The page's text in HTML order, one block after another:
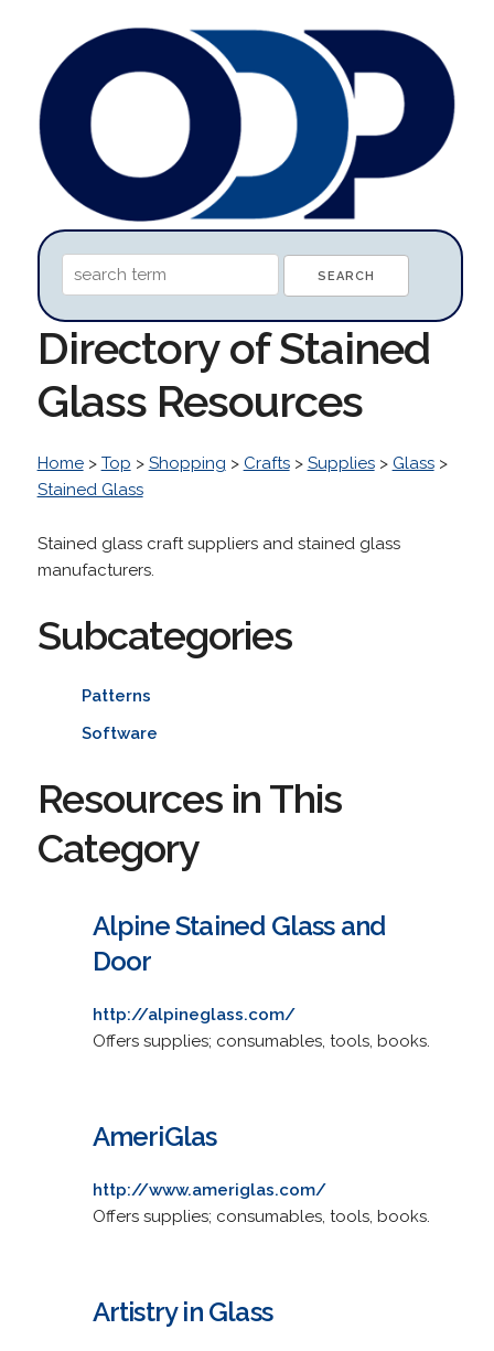
Directory of Stained
Glass Resources
Home> Top > Shopping > Crafts> Supplies> Glass>
Stained Glass
Stained glass craft suppliers and stained glass
manufacturers.
Subcategories
Patterns
Software
Resources in This
Category
Alpine Stained Glass and
Door
http://alpineglass.com/
Offers supplies; consumables, tools, books.
AmeriGlas
http://www.ameriglas.com/
Offers supplies; consumables, tools, books.
Artistry in Glass